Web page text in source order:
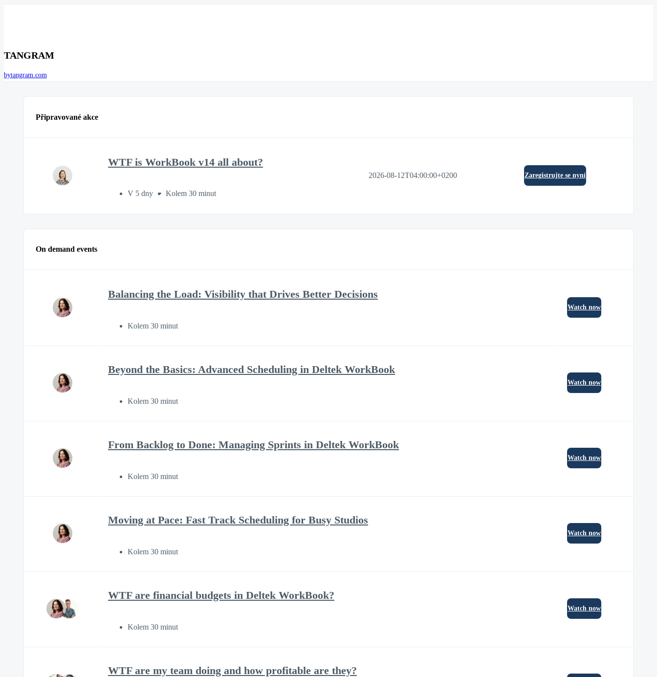
TANGRAM
bytangram.com
Připravované akce
WTF is WorkBook v14 all about?
V 5 dny Kolem 30 minut
2026-08-12T04:00:00+0200 Zaregistrujte se nyní
On demand events
Balancing the Load: Visibility that Drives Better Decisions
Kolem 30 minut
Watch now
Beyond the Basics: Advanced Scheduling in Deltek WorkBook
Kolem 30 minut
Watch now
From Backlog to Done: Managing Sprints in Deltek WorkBook
Kolem 30 minut
Watch now
Moving at Pace: Fast Track Scheduling for Busy Studios
Kolem 30 minut
Watch now
WTF are financial budgets in Deltek WorkBook?
Kolem 30 minut
Watch now
WTF are my team doing and how profitable are they?